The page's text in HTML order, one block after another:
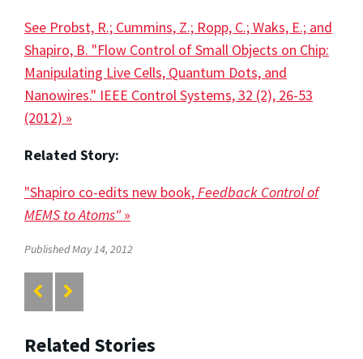
See Probst, R.; Cummins, Z.; Ropp, C.; Waks, E.; and
Shapiro, B. "Flow Control of Small Objects on Chip:
Manipulating Live Cells, Quantum Dots, and
Nanowires." IEEE Control Systems, 32 (2), 26-53
(2012) »
Related Story:
"Shapiro co-edits new book, Feedback Control of
MEMS to Atoms"»
Published May 14, 2012
Related Stories